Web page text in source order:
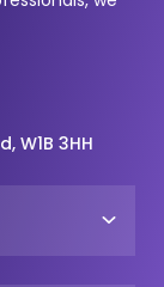
W1B 3HH